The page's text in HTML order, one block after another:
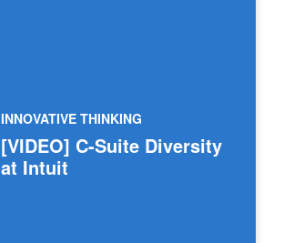
INNOVATIVE THINKING
[VIDEO] C-Suite Diversity
at Intuit